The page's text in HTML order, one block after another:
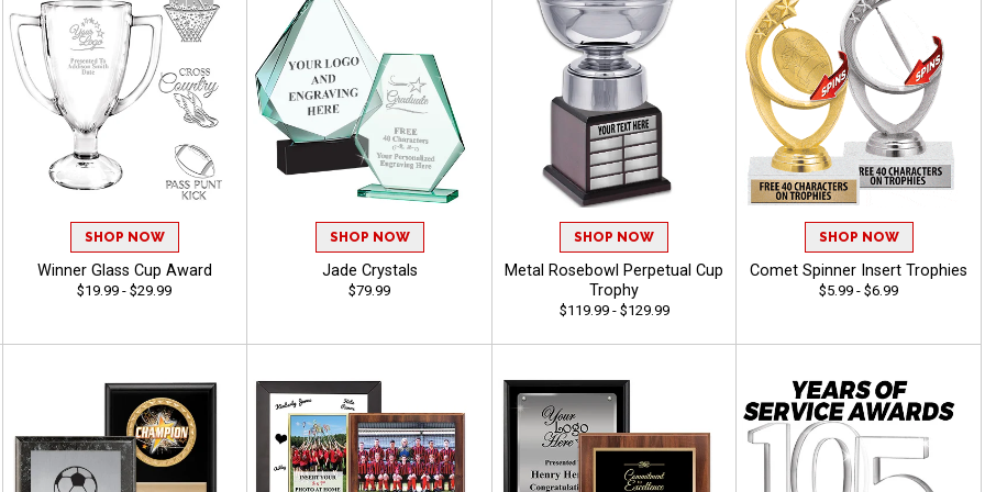
SHOP NOW
Winner Glass Cup Award
$19.99 - $29.99
SHOP NOW
Jade Crystals
$79.99
SHOP NOW
Metal Rosebowl Perpetual Cup
Trophy
$119.99 - $129.99
SHOP NOW
Comet Spinner Insert Trophies
$5.99 - $6.99